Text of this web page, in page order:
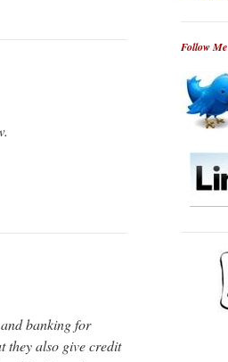
banking for
they also give credit
Follow Me